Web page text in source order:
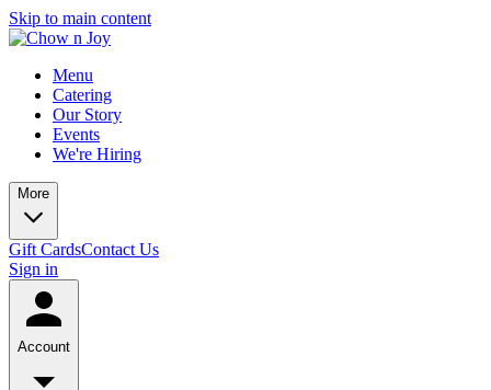
Skip to main content
Menu
Catering
Our Story
Events
We're Hiring
More
Gift CardsContact Us
Sign in
Account